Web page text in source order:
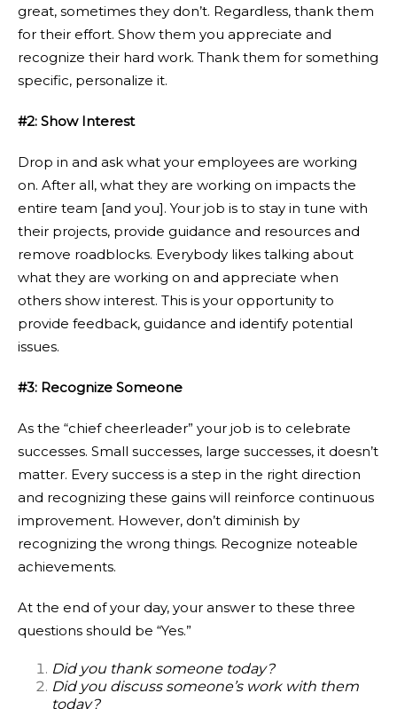
great, sometimes they don’t. Regardless, thank them
for their effort. Show them you appreciate and
recognize their hard work. Thank them for something
specific, personalize it.
#2: Show Interest
Drop in and ask what your employees are working
on. After all, what they are working on impacts the
entire team [and you]. Your job is to stay in tune with
their projects, provide guidance and resources and
remove roadblocks. Everybody likes talking about
what they are working on and appreciate when
others show interest. This is your opportunity to
provide feedback, guidance and identify potential
issues.
#3: Recognize Someone
As the “chief cheerleader” your job is to celebrate
successes. Small successes, large successes, it doesn’t
matter. Every success is a step in the right direction
and recognizing these gains will reinforce continuous
improvement. However, don’t diminish by
recognizing the wrong things. Recognize noteable
achievements.
At the end of your day, your answer to these three
questions should be “Yes.”
Did you thank someone today?
Did you discuss someone’s work with them
today?